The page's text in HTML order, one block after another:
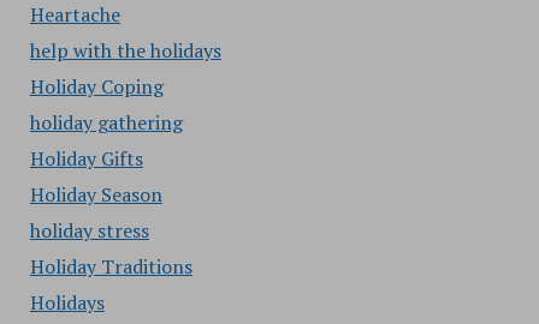
Heartache
help with the holidays
Holiday Coping
holiday gathering
Holiday Gifts
Holiday Season
holiday stress
Holiday Traditions
Holidays